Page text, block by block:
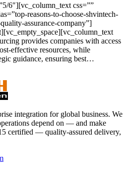
6″][vc_column_text css=””
reasons-to-choose-shvintech-
assurance-company”]
provides companies with access
effective resources, while
guidance, ensuring best…
integration for global business. We
depend on — and make
certified — quality-assured delivery,